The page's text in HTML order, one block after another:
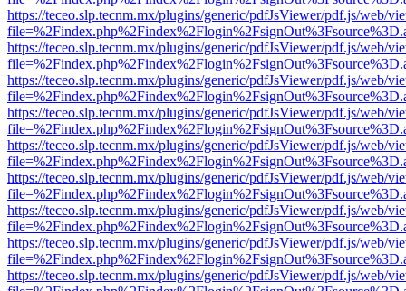
https://teceo.slp.tecnm.mx/plugins/generic/pdfJsViewer/pdf.js/web/
https://teceo.slp.tecnm.mx/plugins/generic/pdfJsViewer/pdf.js/web/
https://teceo.slp.tecnm.mx/plugins/generic/pdfJsViewer/pdf.js/web/
https://teceo.slp.tecnm.mx/plugins/generic/pdfJsViewer/pdf.js/web/
https://teceo.slp.tecnm.mx/plugins/generic/pdfJsViewer/pdf.js/web/
https://teceo.slp.tecnm.mx/plugins/generic/pdfJsViewer/pdf.js/web/
https://teceo.slp.tecnm.mx/plugins/generic/pdfJsViewer/pdf.js/web/
https://teceo.slp.tecnm.mx/plugins/generic/pdfJsViewer/pdf.js/web/
https://teceo.slp.tecnm.mx/plugins/generic/pdfJsViewer/pdf.js/web/